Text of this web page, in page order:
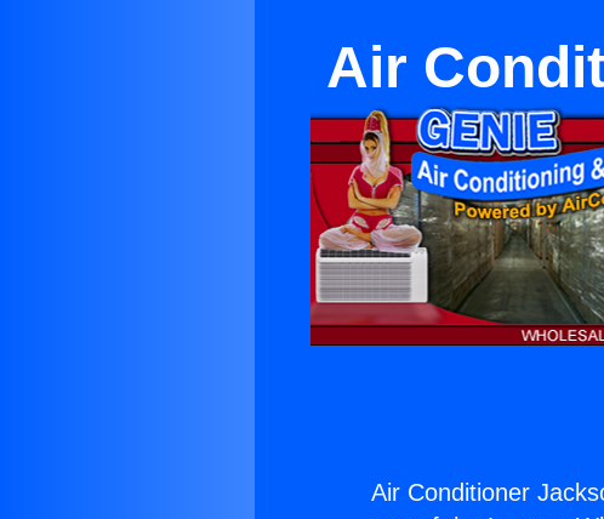
Air
Air Conditioner